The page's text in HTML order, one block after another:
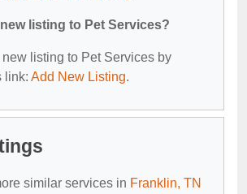
listing to Pet Services?
listing to Pet Services by
link: Add New Listing.
similar services in Franklin, TN